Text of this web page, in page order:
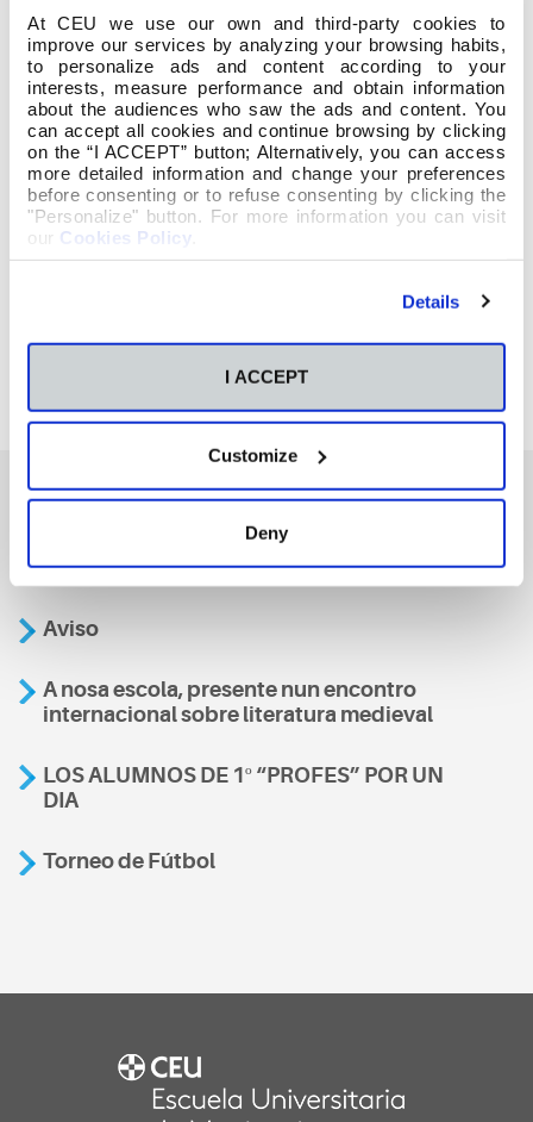
At CEU we use our own and third-party cookies to
improve our services by analyzing your browsing habits,
to personalize ads and content according to your
interests, measure performance and obtain information
about the audiences who saw the ads and content. You
can accept all cookies and continue browsing by clicking
on the “I ACCEPT” button; Alternatively, you can access
more detailed information and change your preferences
before consenting or to refuse consenting by clicking the
"Personalize" button. For more information you can visit
our Cookies Policy
Details
I ACCEPT
Customize
Deny
También te podría interesar
Aviso
A nosa escola, presente nun encontro
internacional sobre literatura medieval
LOS ALUMNOS DE 1º “PROFES” POR UN
DIA
Torneo de Fútbol